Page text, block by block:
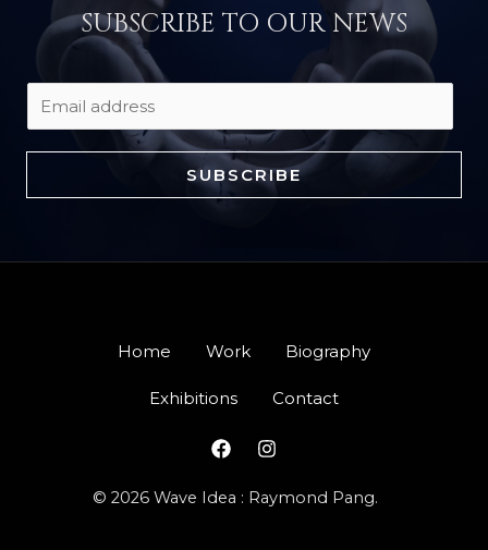
SUBSCRIBE TO OUR NEWS
m
a
SUBSCRIBE
Home Work Biography
Exhibitions Contact
© 2026 Wave Idea : Raymond Pang.